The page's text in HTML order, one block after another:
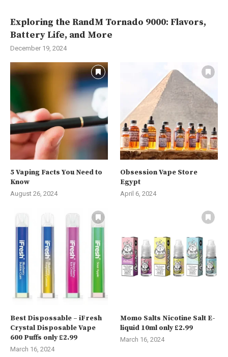
Exploring the RandM Tornado 9000: Flavors,
Battery Life, and More
December 19, 2024
5 Vaping Facts You Need to
Know
August 26, 2024
Obsession Vape Store
Egypt
April 6, 2024
Best Dispossable – iFresh
Crystal Disposable Vape
600 Puffs only £2.99
March 16, 2024
Momo Salts Nicotine Salt E-
liquid 10ml only £2.99
March 16, 2024